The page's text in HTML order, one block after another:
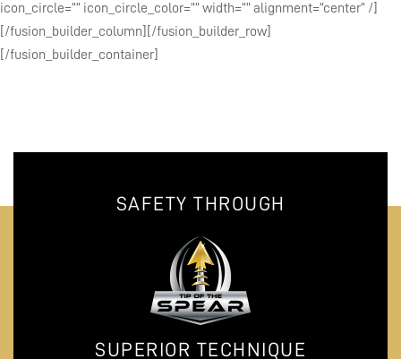
icon_circle=”” icon_circle_color=”” width=”” alignment=”center” /]
[/fusion_builder_column][/fusion_builder_row]
[/fusion_builder_container]
SAFETY THROUGH
SUPERIOR TECHNIQUE